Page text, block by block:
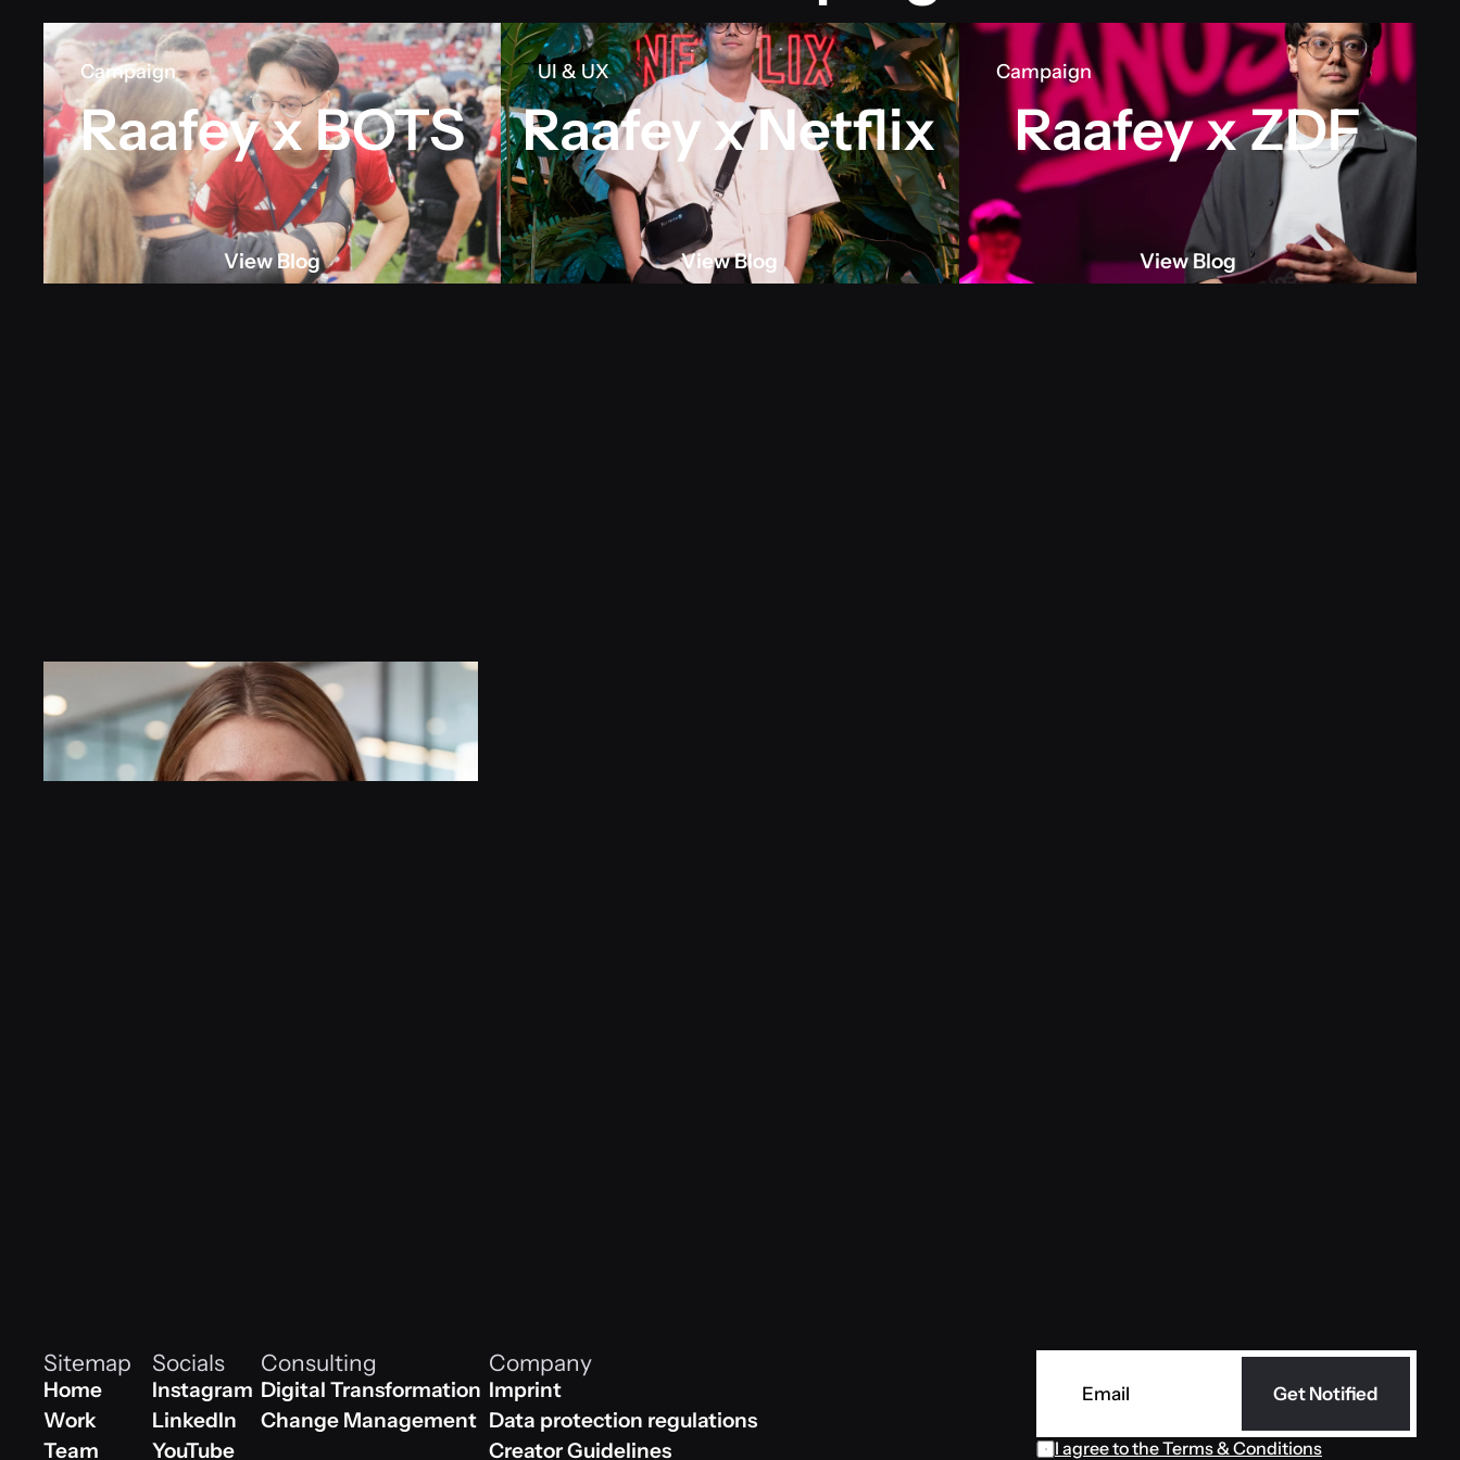
Campaign
Raafey x BOTS
View Blog
View blog
UI & UX
Raafey x Netflix
View Blog
View blog
Campaign
Raafey x ZDF
View Blog
View blog
Customer interactions that are etched in memory for
your brand.
Sitemap
Home
Home
Work
Work
Team
Socials
Instagram
Instagram
LinkedIn
Linkedin
YouTube
Consulting
Digital Transformation
Digital Transformation
Change Management
Company
Imprint
Impressum
Data protection regulations
Data protection regulations
Creator Guidelines
Get Notified
I agree to the Terms & Conditions